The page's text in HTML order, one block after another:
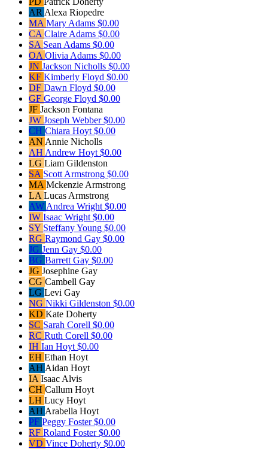
AR Alexa Riopedre
MA Mary Adams $0.00
CA Claire Adams $0.00
SA Sean Adams $0.00
OA Olivia Adams $0.00
JN Jackson Nicholls $0.00
KF Kimberly Floyd $0.00
DF Dawn Floyd $0.00
GF George Floyd $0.00
JF Jackson Fontana
JW Joseph Webber$0.00
CH Chiara Hoyt $0.00
AN Annie Nicholls
AH Andrew Hoyt $0.00
LG Liam Gildenston
SA Scott Armstrong $0.00
MA Mckenzie Armstrong
LA Lucas Armstrong
AW Andrea Wright $0.00
IW Isaac Wright $0.00
SY Steffany Young $0.00
RG Raymond Gay $0.00
JG Jenn Gay $0.00
BG Barrett Gay $0.00
JG Josephine Gay
CG Cambell Gay
LG Levi Gay
NG Nikki Gildenston $0.00
KD Kate Doherty
SC Sarah Corell $0.00
RC Ruth Corell $0.00
IH Ian Hoyt $0.00
EH Ethan Hoyt
AH Aidan Hoyt
IA Isaac Alvis
CH Callum Hoyt
LH Lucy Hoyt
AH Arabella Hoyt
PF Peggy Foster$0.00
RF Roland Foster$0.00
VD Vince Doherty $0.00